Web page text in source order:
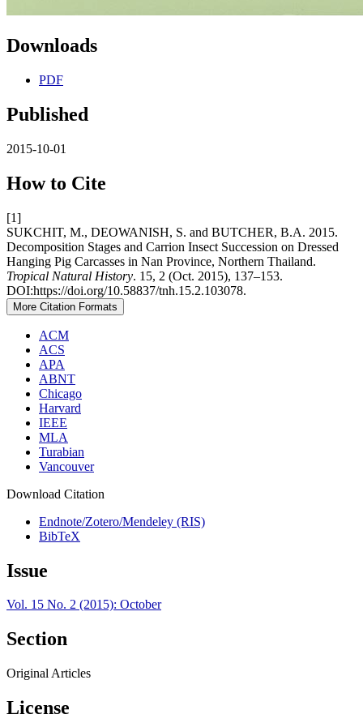
Downloads
PDF
Published
2015-10-01
How to Cite
[1]
SUKCHIT, M., DEOWANISH, S. and BUTCHER, B.A. 2015.
Decomposition Stages and Carrion Insect Succession on Dressed
Hanging Pig Carcasses in Nan Province, Northern Thailand.
Tropical Natural History. 15, 2 (Oct. 2015), 137–153.
DOI:https://doi.org/10.58837/tnh.15.2.103078.
More Citation Formats
ACM
ACS
APA
ABNT
Chicago
Harvard
IEEE
MLA
Turabian
Vancouver
Download Citation
Endnote/Zotero/Mendeley (RIS)
BibTeX
Issue
Vol. 15 No. 2 (2015): October
Section
Original Articles
License